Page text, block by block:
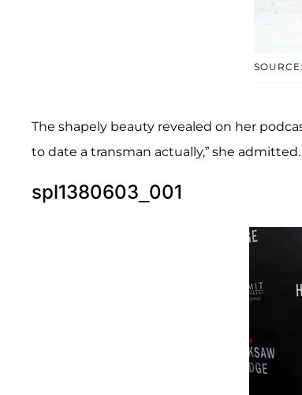
The shapely beauty revealed on her
to date a transman actually,” she
spl1380603_001